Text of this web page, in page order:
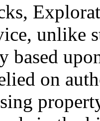
unlike
based
on